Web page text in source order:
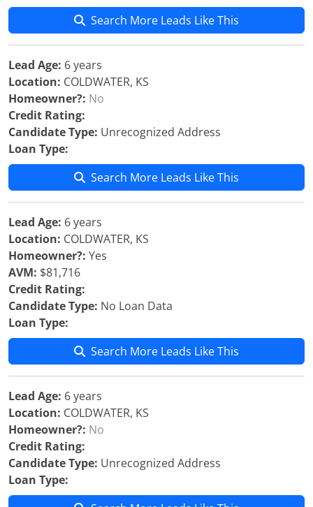
Search More Leads Like This
Lead Age: 6 years
Location: COLDWATER, KS
Homeowner?: No
Credit Rating:
Candidate Type: Unrecognized Address
Loan Type:
Search More Leads Like This
Lead Age: 6 years
Location: COLDWATER, KS
Homeowner?: Yes
AVM: $81,716
Credit Rating:
Candidate Type: No Loan Data
Loan Type:
Search More Leads Like This
Lead Age: 6 years
Location: COLDWATER, KS
Homeowner?: No
Credit Rating:
Candidate Type: Unrecognized Address
Loan Type: